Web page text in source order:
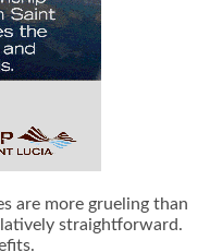
are more grueling than
straightforward.